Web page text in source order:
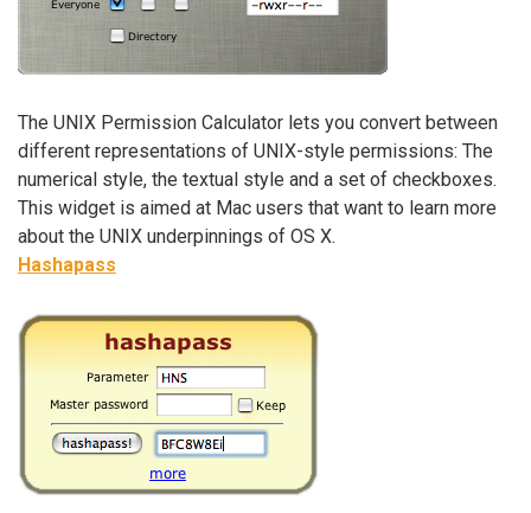
The UNIX Permission Calculator lets you convert between
different representations of UNIX-style permissions: The
numerical style, the textual style and a set of checkboxes.
This widget is aimed at Mac users that want to learn more
about the UNIX underpinnings of OS X.
Hashapass